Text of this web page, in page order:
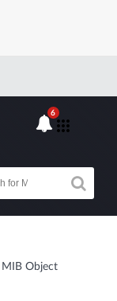
6
MIB Object